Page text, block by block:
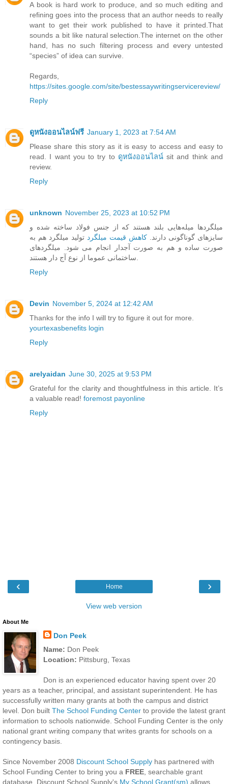
A book is hard work to produce, and so much editing and
refining goes into the process that an author needs to really
want to get their work published to have it printed.That
sounds a bit like natural selection.The internet on the other
hand, has no such filtering process and every untested
“species” of idea can survive.
Regards,
https://sites.google.com/site/bestessaywritingservicereview/
Reply
ดูหนังออนไลน์ฟรี January 1, 2023 at 7:54 AM
Please share this story as it is easy to access and easy to
read. I want you to try to ดูหนังออนไลน์sit and think and
review.
Reply
unknown November 25, 2023 at 10:52 PM
میلگرد‌ها میله‌هایی بلند هستند که از جنس فولاد ساخته شده و
سایزهای گوناگونی دارند. کاهش قیمت میلگرد تولید میلگرد هم به
صورت ساده و هم به صورت آجدار انجام می شود. میلگردهای
ساختمانی عموما از نوع آج دار هستند.
Reply
Devin November 5, 2024 at 12:42 AM
Thanks for the info I will try to figure it out for more.
yourtexasbenefits login
Reply
arelyaidan June 30, 2025 at 9:53 PM
Grateful for the clarity and thoughtfulness in this article. It’s
a valuable read! foremost payonline
Reply
‹ ›
Home
View web version
About Me
Don Peek
Name: Don Peek
Location: Pittsburg, Texas
Don is an experienced educator having spent over 20
years as a teacher, principal, and assistant superintendent. He has
successfully written many grants at both the campus and district
level. Don built The School Funding Center to provide the latest grant
information to schools nationwide. School Funding Center is the only
national grant writing company that writes grants for schools on a
contingency basis.
Since November 2008 Discount School Supply has partnered with
School Funding Center to bring you a FREE , searchable grant
database. Discount School Supply's My School Grant(sm) allows